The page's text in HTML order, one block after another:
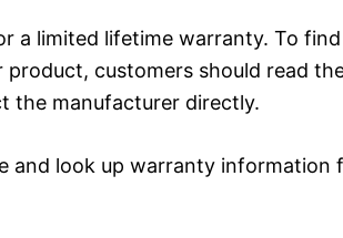
a limited lifetime warranty. To find
customers should read
the manufacturer directly.
and look up warranty information